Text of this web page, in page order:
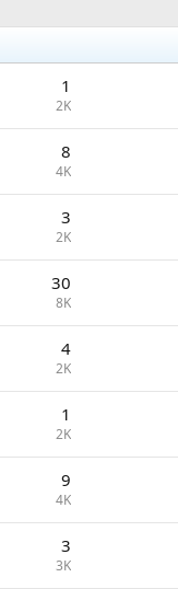
1
2K
8
4K
3
2K
30
8K
4
2K
1
2K
9
4K
3
3K